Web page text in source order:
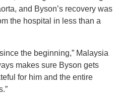
and Byson’s recovery was
the hospital in less than a
the beginning,” Malaysia
makes sure Byson gets
for him and the entire